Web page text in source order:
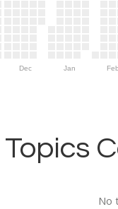
Dec Jan Feb
Topics
No